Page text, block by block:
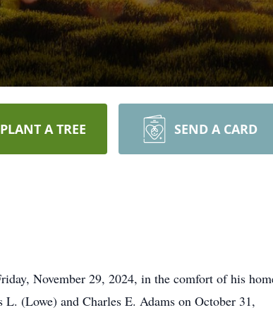
PLANT A TREE SEND A CARD
November 29, 2024, in the comfort of his
(Lowe) and Charles E. Adams on October 31,